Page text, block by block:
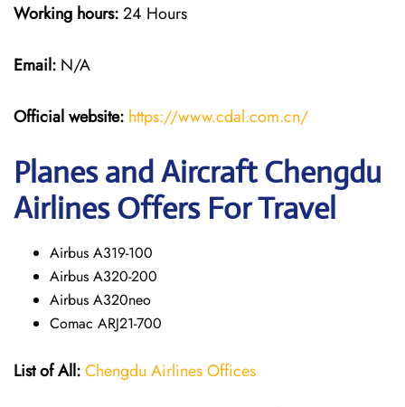
Working hours:24 Hours
Email: N/A
Official website: https://www.cdal.com.cn/
Planes and Aircraft Chengdu
Airlines Offers For Travel
Airbus A319-100
Airbus A320-200
Airbus A320neo
Comac ARJ21-700
List of All:Chengdu Airlines Offices